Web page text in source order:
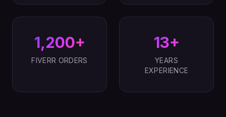
1,200+
FIVERR ORDERS
13+
YEARS
EXPERIENCE